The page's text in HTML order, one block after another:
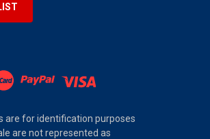
are for identification purposes
are not represented as